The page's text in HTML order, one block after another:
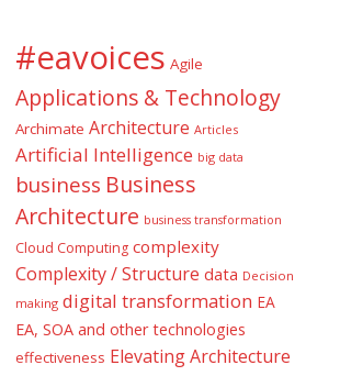
#eavoices Agile
Applications & Technology
Archimate Architecture Articles
Artificial Intelligence big data
business Business
Architecture business transformation
Cloud Computing complexity
Complexity / Structure data Decision
making digital transformation EA
EA, SOA and other technologies
effectiveness Elevating Architecture